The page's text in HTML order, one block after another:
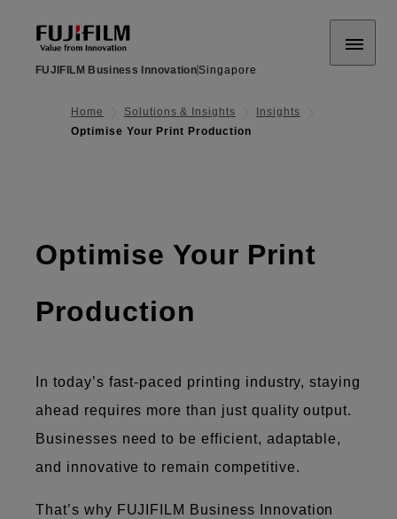
FUJIFILM Business InnovationSingapore
Home Solutions & Insights
Insights
Optimise Your Print Production
Optimise Your Print
Production
In today’s fast-paced printing industry, staying
ahead requires more than just quality output.
Businesses need to be efficient, adaptable,
and innovative to remain competitive.
That’s why FUJIFILM Business Innovation